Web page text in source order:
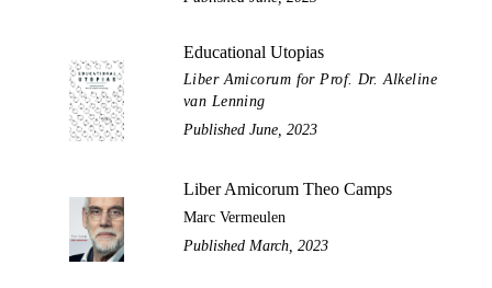
Educational Utopias
Liber Amicorum for Prof. Dr. Alkeline
van Lenning
Published June, 2023
Liber Amicorum Theo Camps
Marc Vermeulen
Published March, 2023